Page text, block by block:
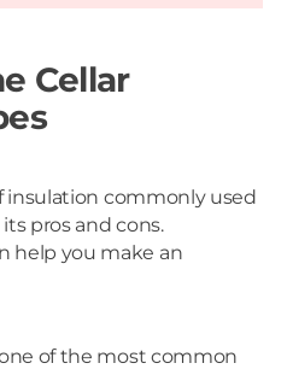
Cellar
insulation commonly used
pros and cons.
help you make an
of the most common